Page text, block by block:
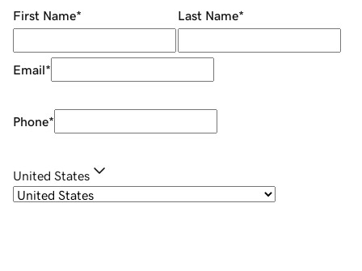
First Name* Last Name*
Email*
Phone*
United States